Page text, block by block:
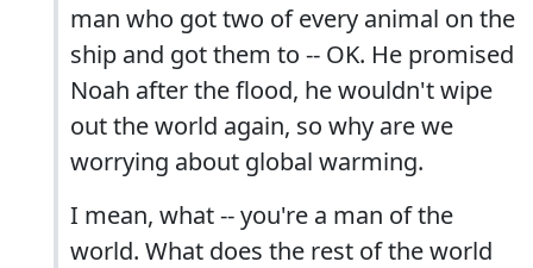
man who got two of every animal on the
ship and got them to -- OK. He promised
Noah after the flood, he wouldn't wipe
out the world again, so why are we
worrying about global warming.
I mean, what -- you're a man of the
world. What does the rest of the world